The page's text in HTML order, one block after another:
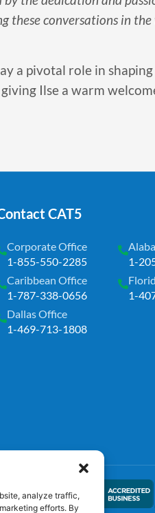
analyze traffic,
efforts. By
conversations in
a pivotal role in
Ilse a warm
CAT5
Corporate Office
1-855-550-2285
Caribbean Office
1-787-338-0656
Dallas Office
1-469-713-1808
1-
1-